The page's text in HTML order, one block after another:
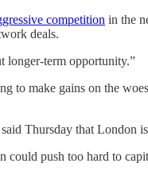
competition in the
deals.
longer-term opportunity.”
to make gains on the
Thursday that
could push too hard to